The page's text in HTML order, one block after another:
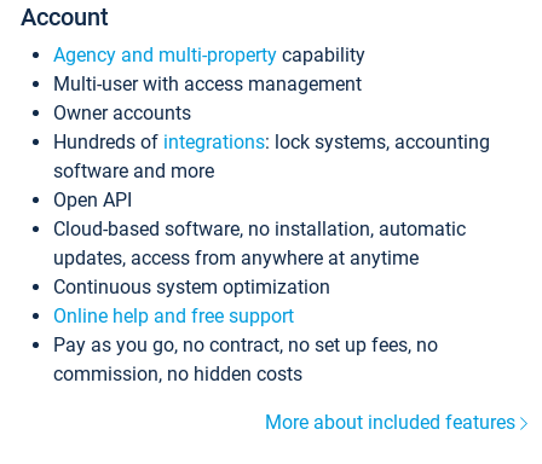
Account
Agency and multi-property capability
Multi-user with access management
Owner accounts
Hundreds of integrations: lock systems, accounting
software and more
Open API
Cloud-based software, no installation, automatic
updates, access from anywhere at anytime
Continuous system optimization
Online help and free support
Pay as you go, no contract, no set up fees, no
commission, no hidden costs
More about included features